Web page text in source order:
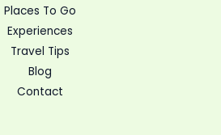
Places To Go
Experiences
Travel Tips
Blog
Contact